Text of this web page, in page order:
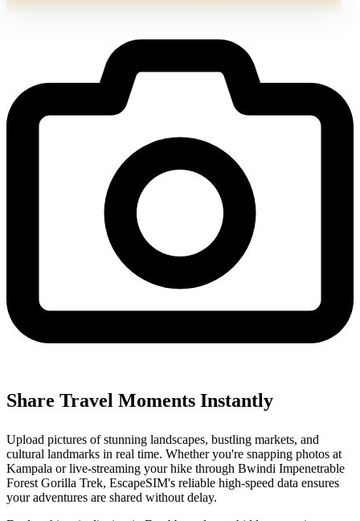
Share Travel Moments Instantly
Upload pictures of stunning landscapes, bustling markets, and
cultural landmarks in real time. Whether you're snapping photos at
Kampala or live-streaming your hike through Bwindi Impenetrable
Forest Gorilla Trek, EscapeSIM's reliable high-speed data ensures
your adventures are shared without delay.